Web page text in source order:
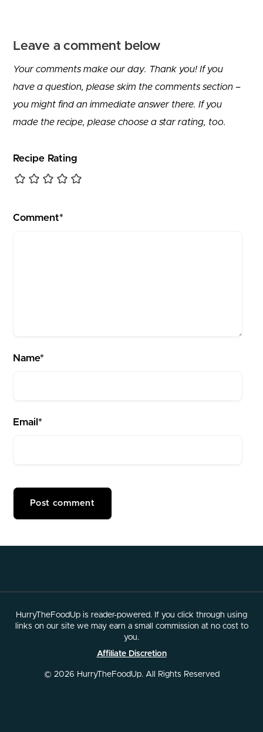
Leave a comment below
Your comments make our day. Thank you! If you
have a question, please skim the comments section –
you might find an immediate answer there. If you
made the recipe, please choose a star rating, too.
Recipe Rating
Comment*
Name*
Email*
HurryTheFoodUp is reader-powered. If you click through using
links on our site we may earn a small commission at no cost to
you.
Affiliate Discretion
© 2026 HurryTheFoodUp. All Rights Reserved